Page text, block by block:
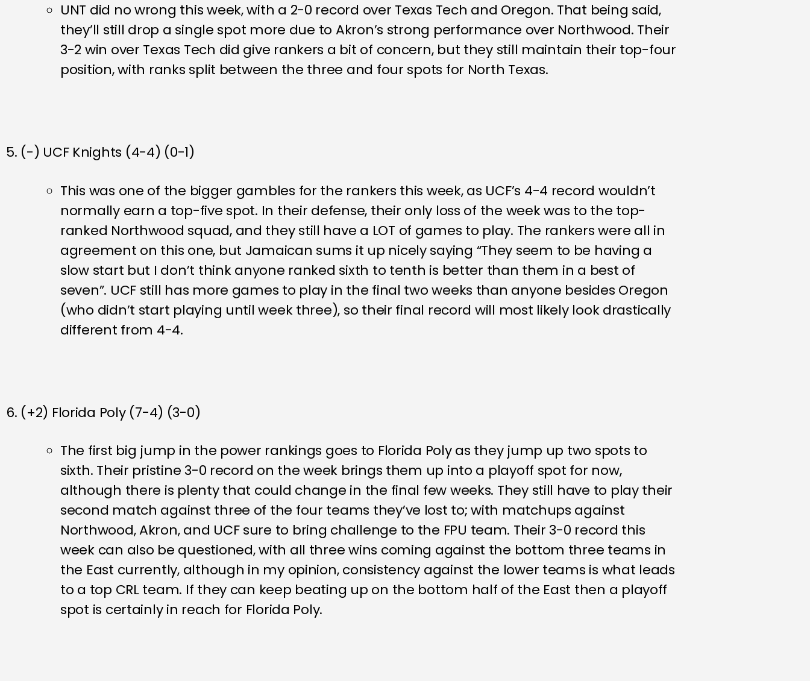
UNT did no wrong this week, with a 2-0 record over Texas Tech and Oregon. That being said,
they’ll still drop a single spot more due to Akron’s strong performance over Northwood. Their
3-2 win over Texas Tech did give rankers a bit of concern, but they still maintain their top-four
position, with ranks split between the three and four spots for North Texas.
5. (-) UCF Knights (4-4) (0-1)
This was one of the bigger gambles for the rankers this week, as UCF’s 4-4 record wouldn’t
normally earn a top-five spot. In their defense, their only loss of the week was to the top-
ranked Northwood squad, and they still have a LOT of games to play. The rankers were all in
agreement on this one, but Jamaican sums it up nicely saying “They seem to be having a
slow start but I don’t think anyone ranked sixth to tenth is better than them in a best of
seven”. UCF still has more games to play in the final two weeks than anyone besides Oregon
(who didn’t start playing until week three), so their final record will most likely look drastically
different from 4-4.
6. (+2) Florida Poly (7-4) (3-0)
The first big jump in the power rankings goes to Florida Poly as they jump up two spots to
sixth. Their pristine 3-0 record on the week brings them up into a playoff spot for now,
although there is plenty that could change in the final few weeks. They still have to play their
second match against three of the four teams they’ve lost to; with matchups against
Northwood, Akron, and UCF sure to bring challenge to the FPU team. Their 3-0 record this
week can also be questioned, with all three wins coming against the bottom three teams in
the East currently, although in my opinion, consistency against the lower teams is what leads
to a top CRL team. If they can keep beating up on the bottom half of the East then a playoff
spot is certainly in reach for Florida Poly.